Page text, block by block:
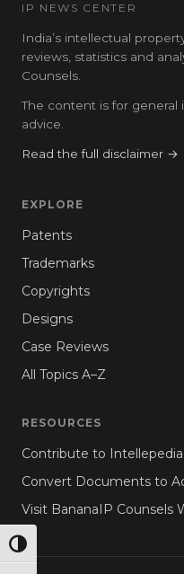
TOGGLE HIGH
IP NEWS CENTER
India’s intellectual
reviews, statistics and
Counsels.
The content is for general
advice.
Read the full disclaimer →
EXPLORE
Patents
Trademarks
Copyrights
Designs
Case Reviews
All Topics A–Z
RESOURCES
Contribute to Intellepedia
Convert Documents to
Visit BananaIP Counsels